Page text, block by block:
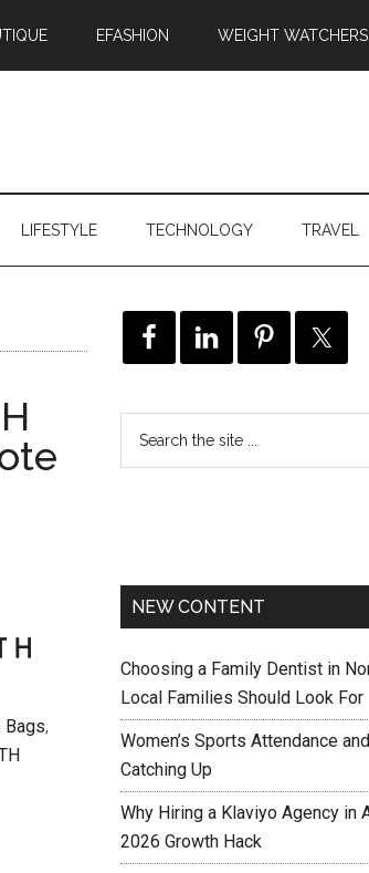
EFASHION WEIGHT
LIFESTYLE TECHNOLOGY TRAVEL
Bags,
NEW CONTENT
Choosing a Family Dentist in
Local Families Should Look For
Women’s Sports Attendance
Catching Up
Why Hiring a Klaviyo Agency in
2026 Growth Hack